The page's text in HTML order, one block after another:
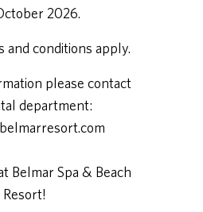
2026.
and conditions apply.
please contact
department:
Belmar Spa & Beach
Resort!